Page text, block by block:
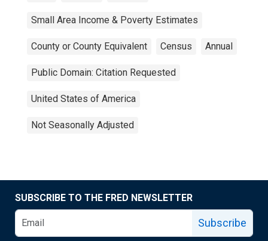
Small Area Income & Poverty Estimates
County or County Equivalent Census Annual
Public Domain: Citation Requested
United States of America
Not Seasonally Adjusted
SUBSCRIBE TO THE FRED NEWSLETTER
Subscribe